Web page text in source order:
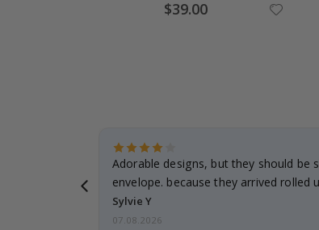
Special
Price
$39.00
Adorable designs, but they should be
envelope. because they arrived rolled
Sylvie Y
07.08.2026